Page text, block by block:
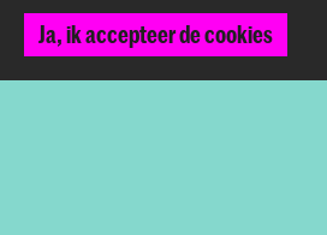
Volg ons
Ja, ik accepteer de cookies